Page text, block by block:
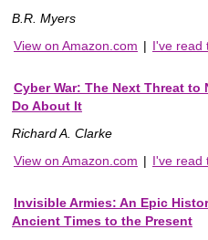
B.R. Myers
View on Amazon.com | I've read
Cyber War: The Next Threat
Do About It
Richard A. Clarke
View on Amazon.com | I've read
Invisible Armies: An Epic
Ancient Times to the Present